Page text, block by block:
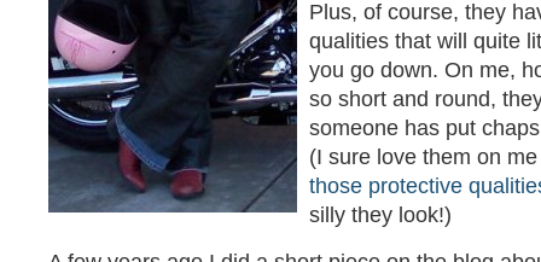
Plus, of course, they
qualities that will quite
you go down. On me,
so short and round,
someone has put
(I sure love them on
those protective
silly they look!)